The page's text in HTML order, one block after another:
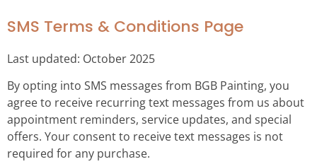
SMS Terms & Conditions Page
Last updated: October 2025
By opting into SMS messages from BGB Painting, you
agree to receive recurring text messages from us about
appointment reminders, service updates, and special
offers. Your consent to receive text messages is not
required for any purchase.